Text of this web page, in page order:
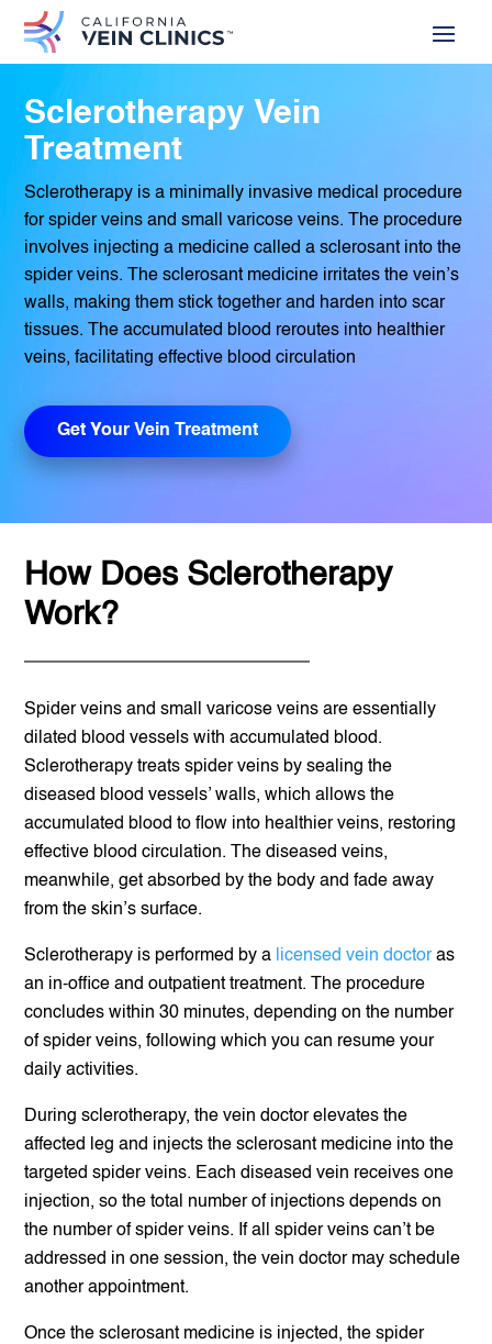
Sclerotherapy Vein
Treatment
Sclerotherapy is a minimally invasive medical procedure
for spider veins and small varicose veins. The procedure
involves injecting a medicine called a sclerosant into the
spider veins. The sclerosant medicine irritates the vein’s
walls, making them stick together and harden into scar
tissues. The accumulated blood reroutes into healthier
veins, facilitating effective blood circulation
Get Your Vein Treatment
How Does Sclerotherapy
Work?
Spider veins and small varicose veins are essentially
dilated blood vessels with accumulated blood.
Sclerotherapy treats spider veins by sealing the
diseased blood vessels’ walls, which allows the
accumulated blood to flow into healthier veins, restoring
effective blood circulation. The diseased veins,
meanwhile, get absorbed by the body and fade away
from the skin’s surface.
Sclerotherapy is performed by a licensed vein doctoras
an in-office and outpatient treatment. The procedure
concludes within 30 minutes, depending on the number
of spider veins, following which you can resume your
daily activities.
During sclerotherapy, the vein doctor elevates the
affected leg and injects the sclerosant medicine into the
targeted spider veins. Each diseased vein receives one
injection, so the total number of injections depends on
the number of spider veins. If all spider veins can’t be
addressed in one session, the vein doctor may schedule
another appointment.
Once the sclerosant medicine is injected, the spider